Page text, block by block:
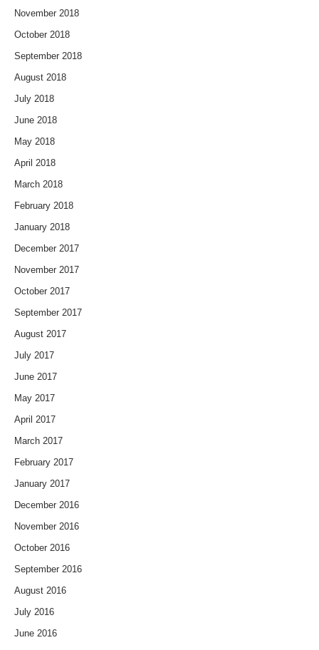
November 2018
October 2018
September 2018
August 2018
July 2018
June 2018
May 2018
April 2018
March 2018
February 2018
January 2018
December 2017
November 2017
October 2017
September 2017
August 2017
July 2017
June 2017
May 2017
April 2017
March 2017
February 2017
January 2017
December 2016
November 2016
October 2016
September 2016
August 2016
July 2016
June 2016